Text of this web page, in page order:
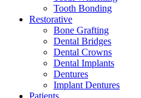
Tooth Bonding
Restorative
Bone Grafting
Dental Bridges
Dental Crowns
Dental Implants
Dentures
Implant Dentures
Patients